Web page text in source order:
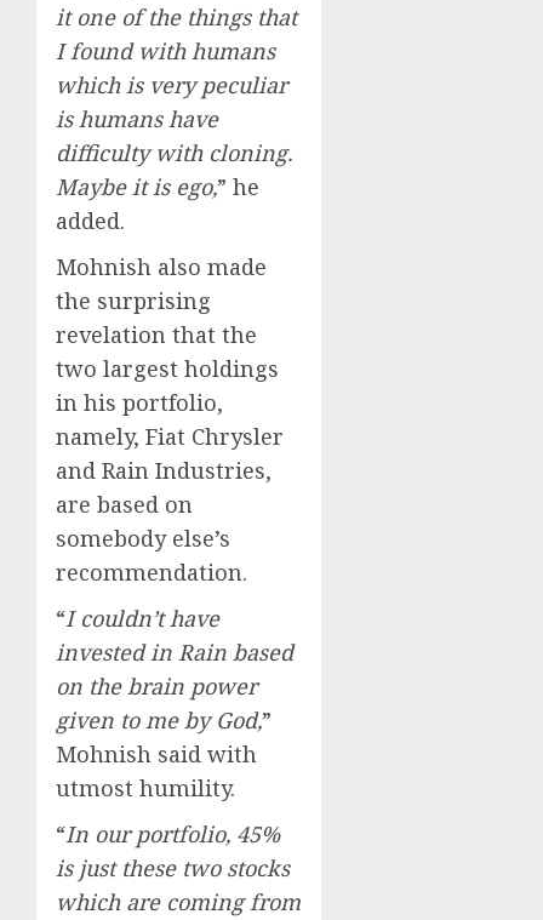
it one of the things that
I found with humans
which is very peculiar
is humans have
difficulty with cloning.
Maybe it is ego,” he
added.
Mohnish also made
the surprising
revelation that the
two largest holdings
in his portfolio,
namely, Fiat Chrysler
and Rain Industries,
are based on
somebody else’s
recommendation.
“I couldn’t have
invested in Rain based
on the brain power
given to me by God,”
Mohnish said with
utmost humility.
“In our portfolio, 45%
is just these two stocks
which are coming from